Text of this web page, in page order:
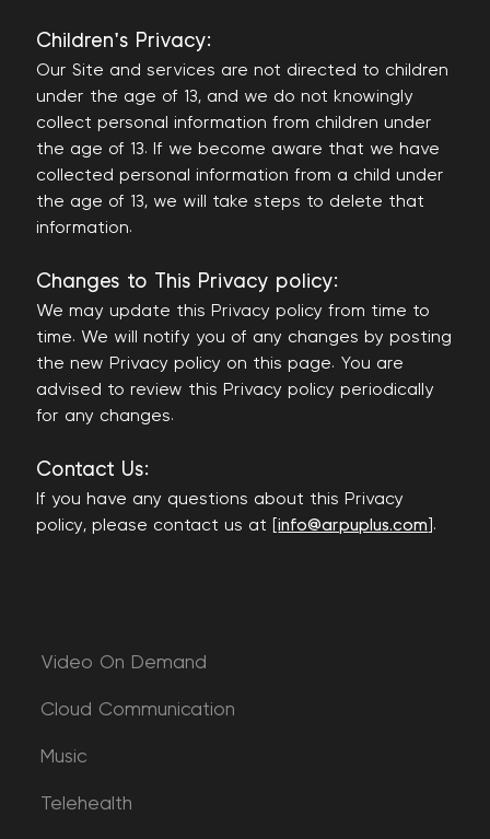
Children's Privacy:
Our Site and services are not directed to children
under the age of 13, and we do not knowingly
collect personal information from children under
the age of 13. If we become aware that we have
collected personal information from a child under
the age of 13, we will take steps to delete that
information.
Changes to This Privacy policy:
We may update this Privacy policy from time to
time. We will notify you of any changes by posting
the new Privacy policy on this page. You are
advised to review this Privacy policy periodically
for any changes.
Contact Us:
If you have any questions about this Privacy
policy, please contact us at [info@arpuplus.com].
Video On Demand
Cloud Communication
Music
Telehealth